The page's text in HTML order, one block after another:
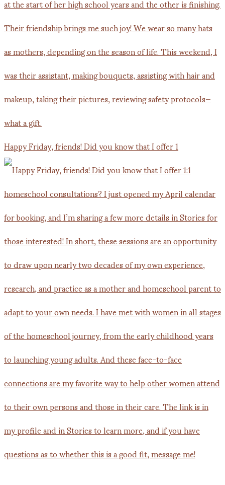
Happy Friday, friends! Did you know that I offer 1